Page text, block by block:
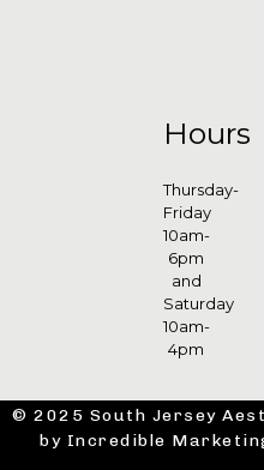
Hours
Thursday-
Friday
10am-
6pm
and
Saturday
10am-
4pm
© 2025 South Jersey
by Incredible